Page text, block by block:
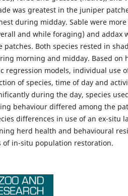
was greatest in the juniper
during midday. Sable were
and while foraging) and addax
patches. Both species rested in
morning and midday. Based on
regression models, individual use
of species, time of day and
during the day, species
behaviour differed among the
differences in use of an ex-situ
herd health and behavioural
of in-situ population restoration.